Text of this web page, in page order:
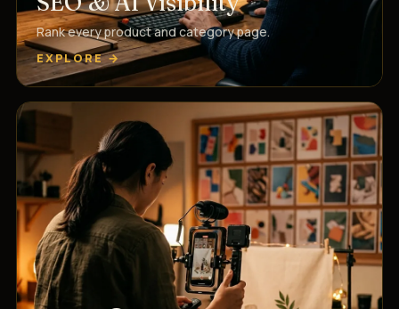
Rank every product and category page.
EXPLORE →